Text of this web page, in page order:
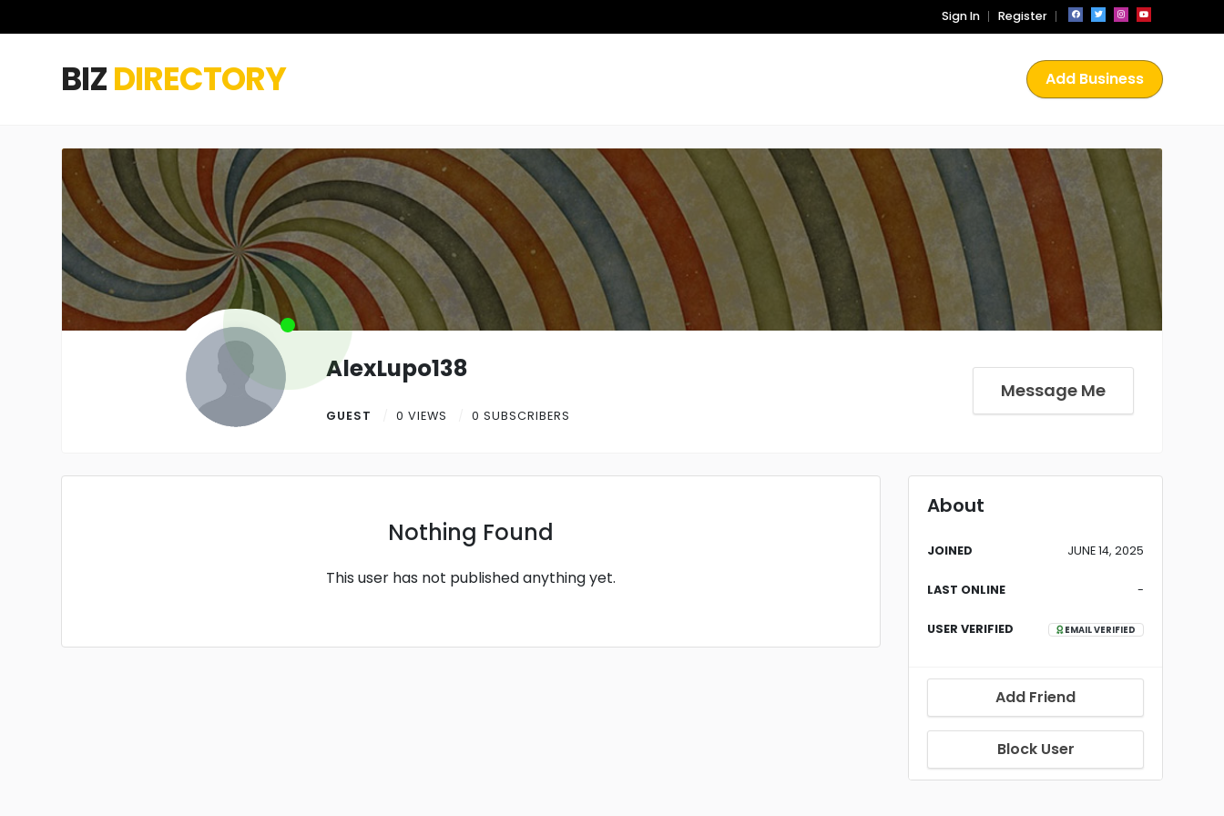
Sign In Register
BIZDIRECTORY Add Business
AlexLupo138
GUEST 0 VIEWS 0 SUBSCRIBERS
Message Me
Nothing Found
This user has not published anything yet.
About
JOINED JUNE 14, 2025
LAST ONLINE -
USER VERIFIED EMAIL VERIFIED
Add Friend
Block User